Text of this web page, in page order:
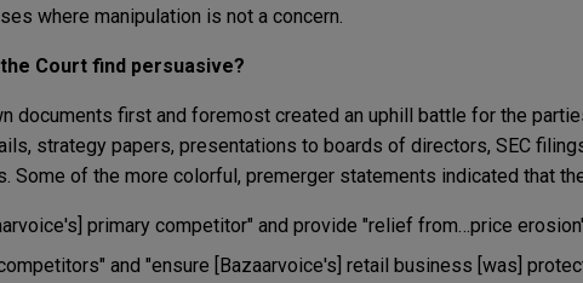
where manipulation is not a concern.
Court find persuasive?
documents first and foremost created an uphill battle for the
strategy papers, presentations to boards of directors, SEC
Some of the more colorful, premerger statements indicated that
primary competitor" and provide "relief from…price
and "ensure [Bazaarvoice's] retail business [was]